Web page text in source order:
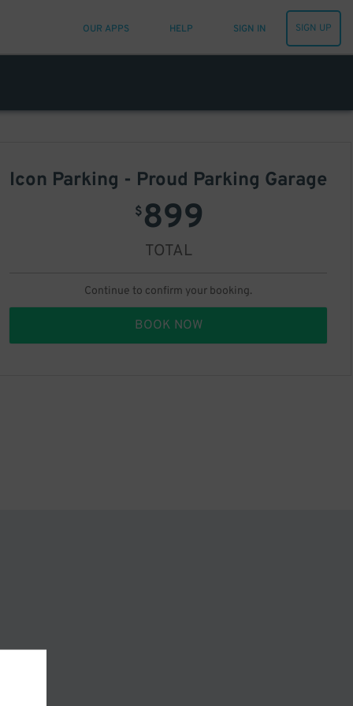
OUR APPS HELP SIGN IN SIGN UP
Icon Parking - Proud Parking Garage
$ 899
TOTAL
Continue to confirm your booking.
BOOK NOW